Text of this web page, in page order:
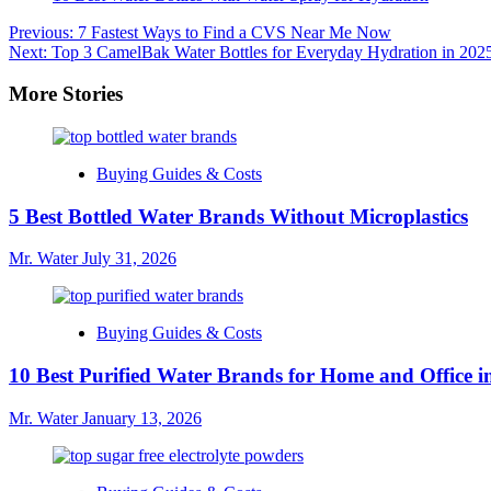
Post
navigation
Previous: 7 Fastest Ways to Find a CVS Near Me Now
Next: Top 3 CamelBak Water Bottles for Everyday Hydration in
More Stories
Buying Guides & Costs
5 Best Bottled Water Brands Without Microplastics
Mr. WaterJuly 31, 2026
Buying Guides & Costs
10 Best Purified Water Brands for Home and Office
Mr. WaterJanuary 13, 2026